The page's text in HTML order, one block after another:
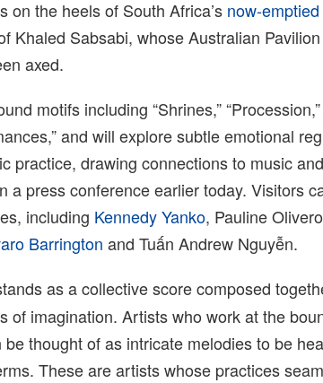
on the heels of South Africa’s now-emptied
Khaled Sabsabi, whose Australian Pavilion
axed.
motifs including “Shrines,” “Procession,”
and will exploresubtle emotional
practice, drawing connections to music
a press conference earlier today. Visitors
including Kennedy Yanko, Pauline
Barrington and Tuấn Andrew Nguyễn.
as a collective score composed
of imagination. Artists who work at the
thought of as intricate melodies to be
These are artists whose practices